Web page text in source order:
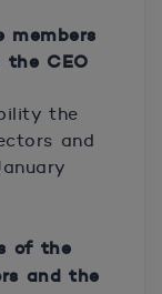
members
CEO
the
and
of the
and the